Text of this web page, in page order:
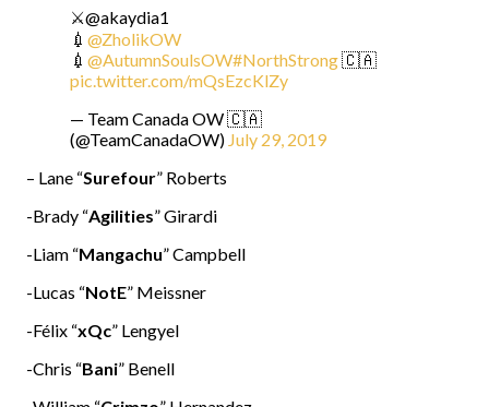
⚔️@akaydia1
💉 @ZholikOW
💉 @AutumnSoulsOW#NorthStrong🇨🇦
pic.twitter.com/mQsEzcKlZy
— Team Canada OW 🇨🇦
(@TeamCanadaOW) July 29, 2019
– Lane “Surefour” Roberts
-Brady “Agilities” Girardi
-Liam “Mangachu” Campbell
-Lucas “NotE” Meissner
-Félix “xQc” Lengyel
-Chris “Bani” Benell